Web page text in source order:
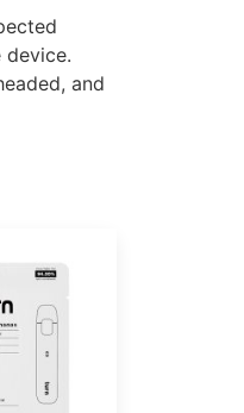
and